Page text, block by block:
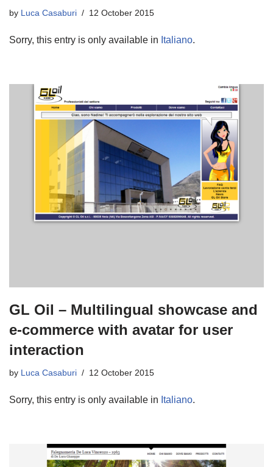
by Luca Casaburi 12 October 2015
Sorry, this entry is only available in Italiano.
GL Oil – Multilingual showcase and
e-commerce with avatar for user
interaction
by Luca Casaburi 12 October 2015
Sorry, this entry is only available in Italiano.